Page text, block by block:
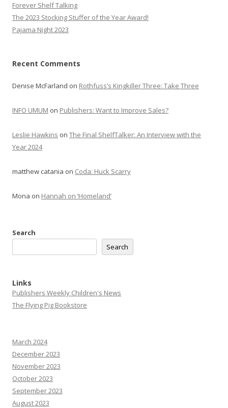
Forever Shelf Talking
The 2023 Stocking Stuffer of the Year Award!
Pajama Night 2023
Recent Comments
Denise McFarland on Rothfuss’s Kingkiller Three: Take Three
INFO UMUM on Publishers: Want to Improve Sales?
Leslie Hawkins on The Final ShelfTalker: An Interview with the
Year 2024
matthew catania on Coda: Huck Scarry
Mona on Hannah on ‘Homeland’
Search
Search
Links
Publishers Weekly Children's News
The Flying Pig Bookstore
March 2024
December 2023
November 2023
October 2023
September 2023
August 2023